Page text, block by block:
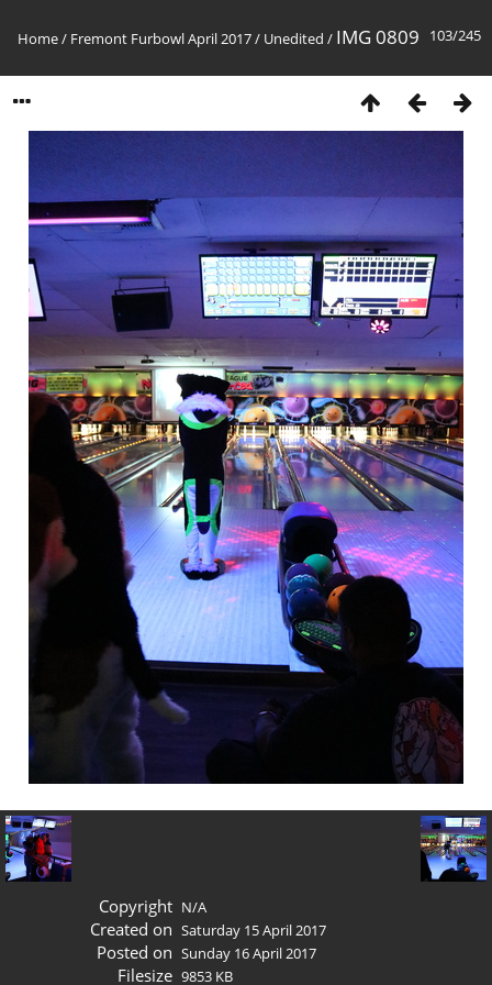
103/245
Home/ Fremont Furbowl April 2017/ Unedited / IMG 0809
Copyright N/A
Created on Saturday 15 April 2017
Posted on Sunday 16 April 2017
Filesize 9853 KB